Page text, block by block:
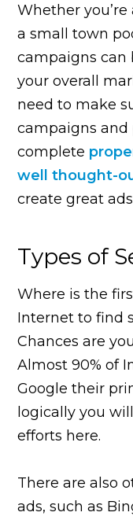
Whether
a small town
campaigns can
your overall
need to make
campaigns
complete
well thought-
create great
Types of
Where is the
Internet to find
Chances are
Almost 90% of
Google their
logically you
efforts here.
There are also
ads, such as